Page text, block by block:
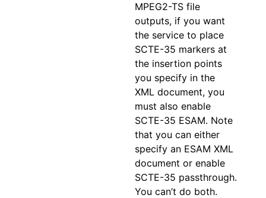
MPEG2-TS file
outputs, if you want
the service to place
SCTE-35 markers at
the insertion points
you specify in the
XML document, you
must also enable
SCTE-35 ESAM. Note
that you can either
specify an ESAM XML
document or enable
SCTE-35 passthrough.
You can’t do both.